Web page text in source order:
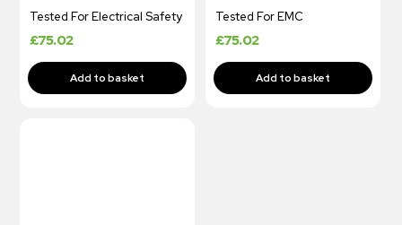
Tested For Electrical Safety
£75.02
Tested For EMC
£75.02